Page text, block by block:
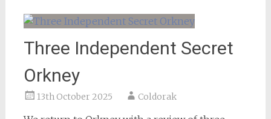
Three Independent Secret
Orkney
13th October 2025 Coldorak